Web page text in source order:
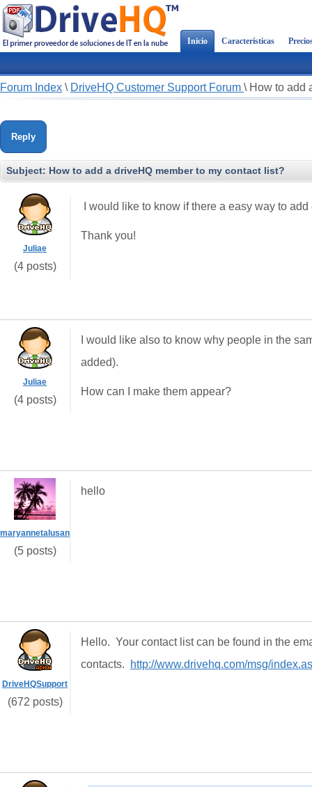
Inicio Características
Forum Index \ DriveHQ Customer Support Forum \ How to add
Reply
Subject: How to add a driveHQ member to my contact list?
Juliae
(4 posts)
I would like to know if there a easy way to
Thank you!
Juliae
(4 posts)
I would like also to know why people in the
added).
How can I make them appear?
maryannetalusan
(5 posts)
hello
DriveHQSupport
(672 posts)
Hello. Your contact list can be found in the
contacts.
http://www.drivehq.com/msg/